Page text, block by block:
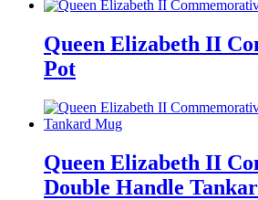
Queen Elizabeth II
Pot
Queen Elizabeth II
Double Handle